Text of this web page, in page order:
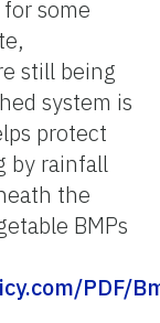
some
still being
system is
protect
by rainfall
the
BMPs
PDF/